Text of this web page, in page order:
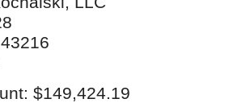
$149,424.19